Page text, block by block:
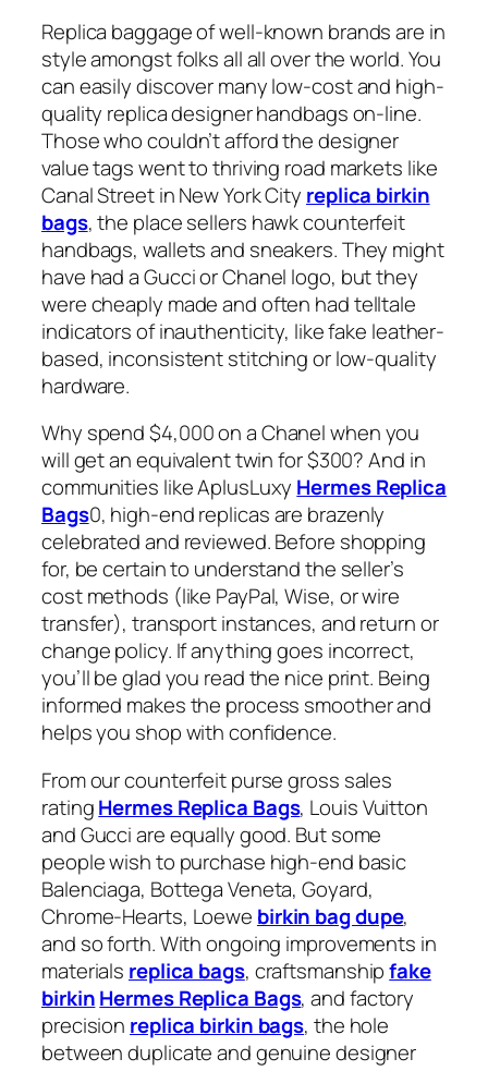
Replica baggage of well-known brands are in
style amongst folks all all over the world. You
can easily discover many low-cost and high-
quality replica designer handbags on-line.
Those who couldn’t afford the designer
value tags went to thriving road markets like
Canal Street in New York City replica birkin
bags, the place sellers hawk counterfeit
handbags, wallets and sneakers. They might
have had a Gucci or Chanel logo, but they
were cheaply made and often had telltale
indicators of inauthenticity, like fake leather-
based, inconsistent stitching or low-quality
hardware.
Why spend $4,000 on a Chanel when you
will get an equivalent twin for $300? And in
communities like AplusLuxy Hermes Replica
Bags0, high-end replicas are brazenly
celebrated and reviewed. Before shopping
for, be certain to understand the seller’s
cost methods (like PayPal, Wise, or wire
transfer), transport instances, and return or
change policy. If anything goes incorrect,
you’ll be glad you read the nice print. Being
informed makes the process smoother and
helps you shop with confidence.
From our counterfeit purse gross sales
ratingHermes Replica Bags, Louis Vuitton
and Gucci are equally good. But some
people wish to purchase high-end basic
Balenciaga, Bottega Veneta, Goyard,
Chrome-Hearts, Loewe birkin bag dupe,
and so forth. With ongoing improvements in
materials replica bags, craftsmanshipfake
birkinHermes Replica Bags, and factory
precision replica birkin bags, the hole
between duplicate and genuine designer